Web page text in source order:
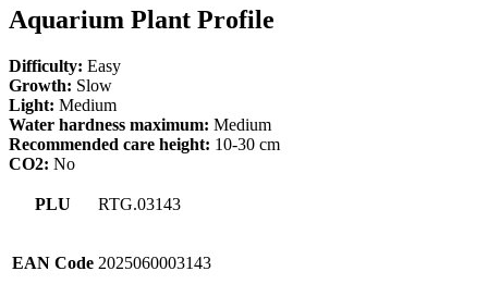
Aquarium Plant Profile
Difficulty: Easy
Growth: Slow
Light: Medium
Water hardness maximum: Medium
Recommended care height: 10-30 cm
CO2: No
PLU RTG.03143
EAN Code 2025060003143